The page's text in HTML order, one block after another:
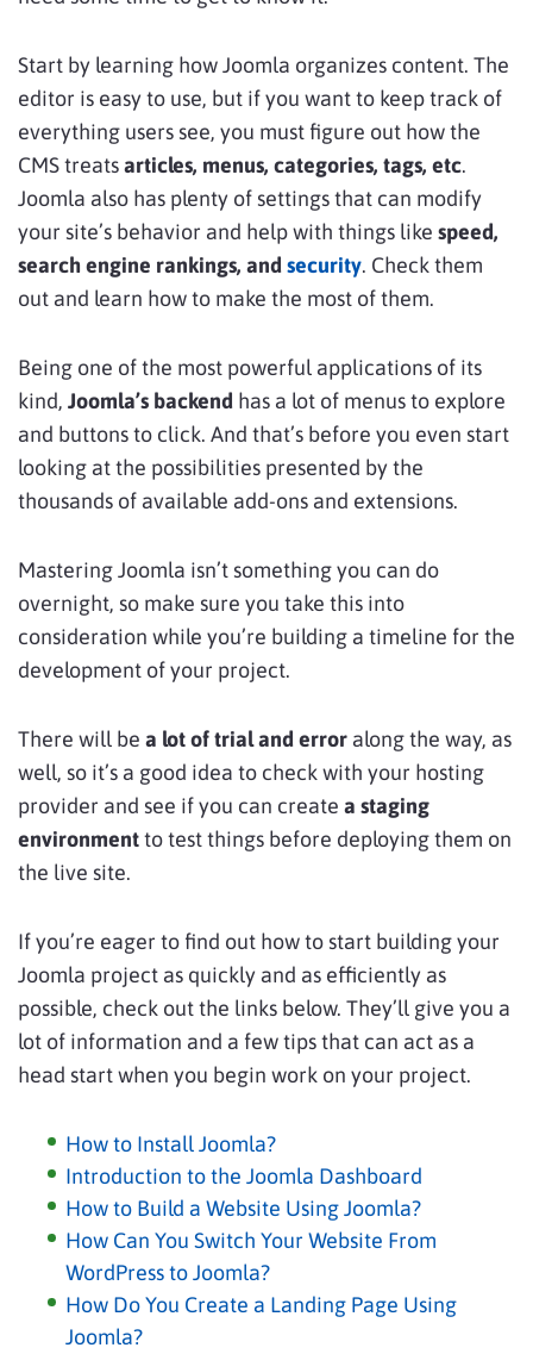
Start by learning how Joomla organizes content. The
editor is easy to use, but if you want to keep track of
everything users see, you must figure out how the
CMS treatsarticles, menus, categories, tags, etc.
Joomla also has plenty of settings that can modify
your site’s behavior and help with things like speed,
search engine rankings, andsecurity. Check them
out and learn how to make the most of them.
Being one of the most powerful applications of its
kind, Joomla’s backend has a lot of menus to explore
and buttons to click. And that’s before you even start
looking at the possibilities presented by the
thousands of available add-ons and extensions.
Mastering Joomla isn’t something you can do
overnight, so make sure you take this into
consideration while you’re building a timeline for the
development of your project.
There will be a lot of trial and error along the way, as
well, so it’s a good idea to check with your hosting
provider and see if you can create a staging
environmentto test things before deploying them on
the live site.
If you’re eager to find out how to start building your
Joomla project as quickly and as efficiently as
possible, check out the links below. They’ll give you a
lot of information and a few tips that can act as a
head start when you begin work on your project.
How to Install Joomla?
Introduction to the Joomla Dashboard
How to Build a Website Using Joomla?
How Can You Switch Your Website From
WordPress to Joomla?
How Do You Create a Landing Page Using
Joomla?